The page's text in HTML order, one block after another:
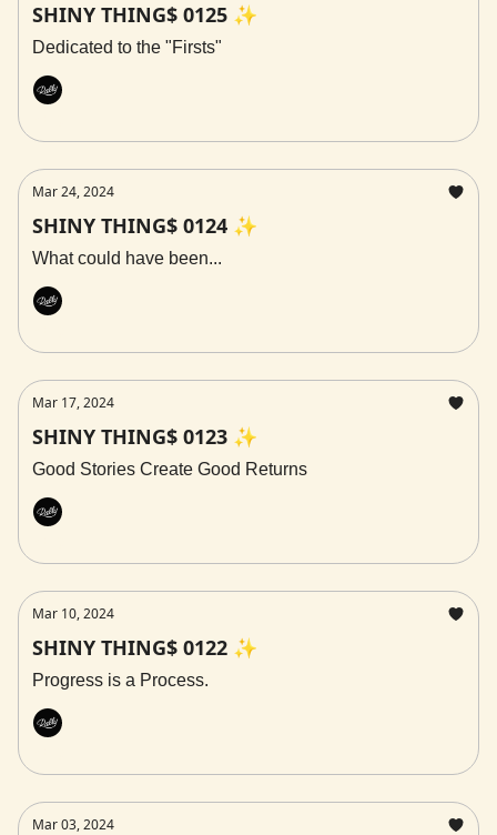
SHINY THING$ 0125 ✨
Dedicated to the "Firsts"
Mar 24, 2024
SHINY THING$ 0124 ✨
What could have been...
Mar 17, 2024
SHINY THING$ 0123 ✨
Good Stories Create Good Returns
Mar 10, 2024
SHINY THING$ 0122 ✨
Progress is a Process.
Mar 03, 2024